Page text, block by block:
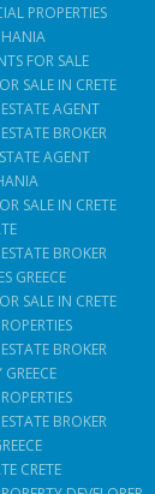
PROPERTIES
FOR SALE
SALE IN CRETE
AGENT
BROKER
AGENT
SALE IN CRETE
BROKER
GREECE
SALE IN CRETE
BROKER
GREECE
BROKER
CRETE